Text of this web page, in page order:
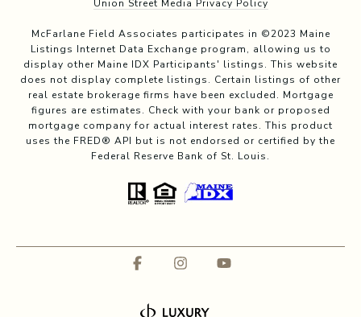
Union Street Media Privacy Policy
McFarlane Field Associates participates in ©2023 Maine
Listings Internet Data Exchange program, allowing us to
display other Maine IDX Participants' listings. This website
does not display complete listings. Certain listings of other
real estate brokerage firms have been excluded. Mortgage
figures are estimates. Check with your bank or proposed
mortgage company for actual interest rates. This product
uses the FRED® API but is not endorsed or certified by the
Federal Reserve Bank of St. Louis.